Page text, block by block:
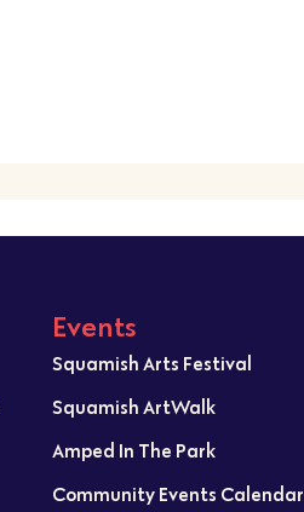
Events
Squamish Arts Festival
Squamish ArtWalk
Amped In The Park
Community Events Calendar